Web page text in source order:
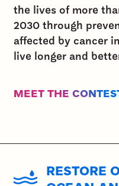
the lives of more
2030 through
affected by cancer
live longer and
MEET THE
RESTORE